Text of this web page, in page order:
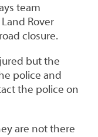
team
Rover
closure.
but the
police and
the police on
are not there